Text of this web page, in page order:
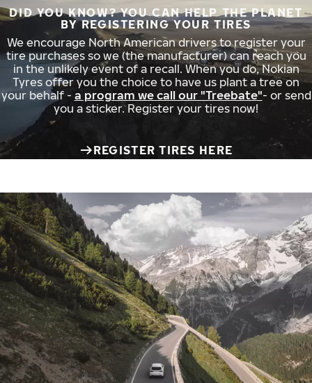
DID YOU KNOW? YOU CAN HELP THE PLANET
BY REGISTERING YOUR TIRES
We encourage North American drivers to register your
tire purchases so we (the manufacturer) can reach you
in the unlikely event of a recall. When you do, Nokian
Tyres offer you the choice to have us plant a tree on
your behalf - a program we call our "Treebate"- or send
you a sticker. Register your tires now!
REGISTER TIRES HERE